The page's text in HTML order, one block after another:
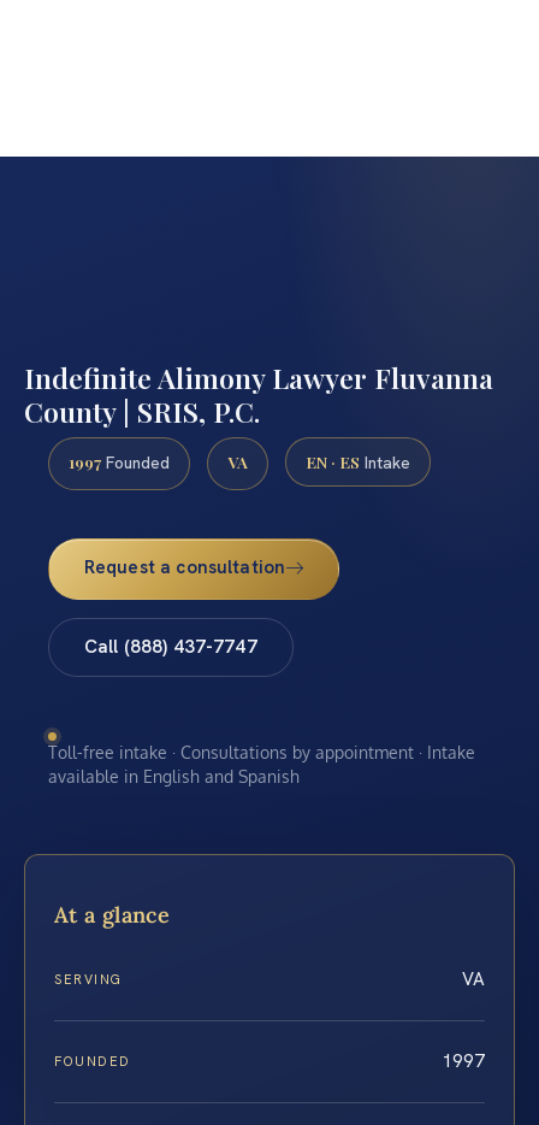
Indefinite Alimony Lawyer Fluvanna
County | SRIS, P.C.
1997 Founded VA EN · ES Intake
Request a consultation
Call (888) 437-7747
Toll-free intake · Consultations by appointment · Intake
available in English and Spanish
At a glance
SERVING VA
FOUNDED 1997